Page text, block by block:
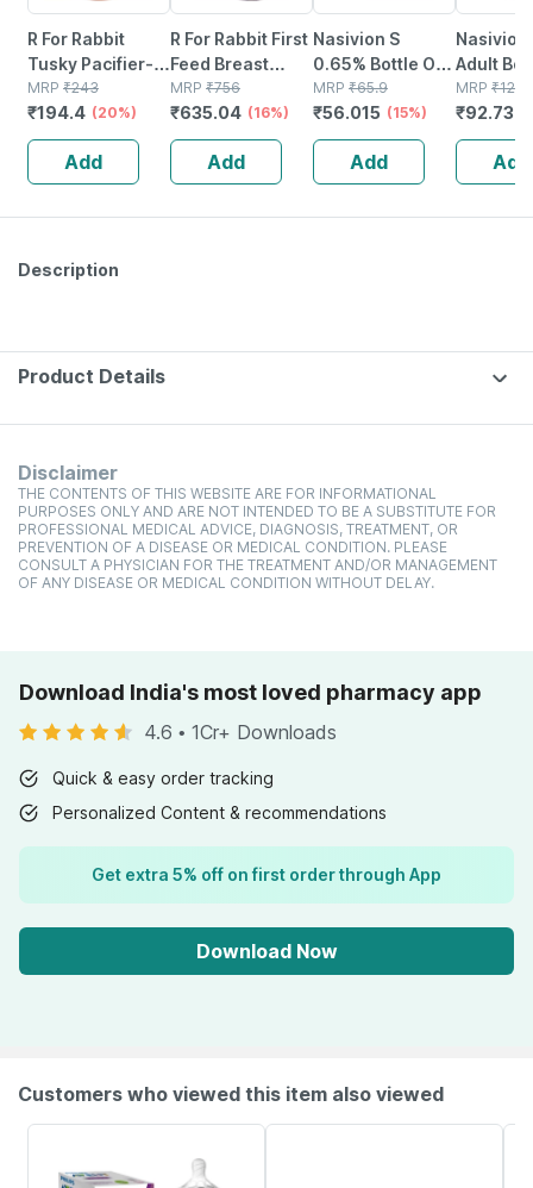
R For Rabbit
Tusky Pacifier-l
Red
MRP ₹243
₹194.4 (20%)
Add
R For Rabbit First
Feed Breast
Pump - Pink - 1
Unit
MRP ₹756
₹635.04 (16%)
Add
Nasivion S
0.65% Bottle Of
10ml Nasal
Drop/spray
MRP ₹65.9
₹56.015 (15%)
Add
Nasivion
Adult
10ml
MRP ₹
₹
Add
Description
Product Details
Disclaimer
THE CONTENTS OF THIS WEBSITE ARE FOR INFORMATIONAL
PURPOSES ONLY AND ARE NOT INTENDED TO BE A SUBSTITUTE FOR
PROFESSIONAL MEDICAL ADVICE, DIAGNOSIS, TREATMENT, OR
PREVENTION OF A DISEASE OR MEDICAL CONDITION. PLEASE
CONSULT A PHYSICIAN FOR THE TREATMENT AND/OR MANAGEMENT
OF ANY DISEASE OR MEDICAL CONDITION WITHOUT DELAY.
Download India's most loved pharmacy app
4.6 • 1Cr+ Downloads
Quick & easy order tracking
Personalized Content & recommendations
Get extra 5% off on first order through App
Download Now
Customers who viewed this item also viewed